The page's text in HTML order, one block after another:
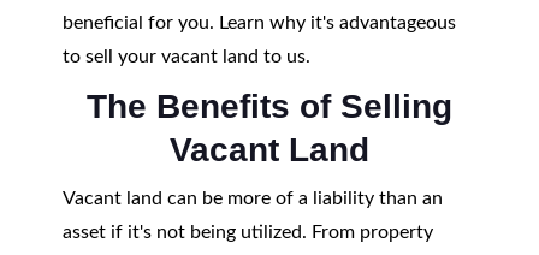
beneficial for you. Learn why it's advantageous
to sell your vacant land to us.
The Benefits of Selling
Vacant Land
Vacant land can be more of a liability than an
asset if it's not being utilized. From property